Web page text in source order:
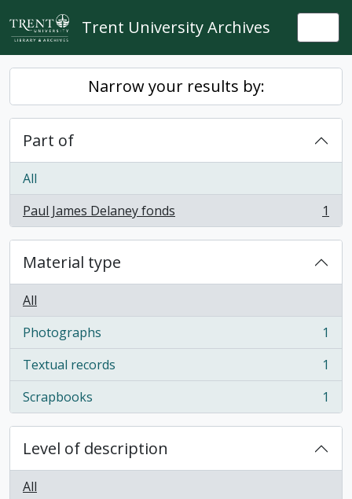
Skip to main content
Trent University Archives
Narrow your results by:
Part of
All
Paul James Delaney fonds
, 1 results 1
Material type
All
Photographs
, 1 results
1
Textual records
, 1 results
1
Scrapbooks
, 1 results 1
Level of description
All